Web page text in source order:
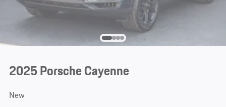
2025 Porsche Cayenne
New